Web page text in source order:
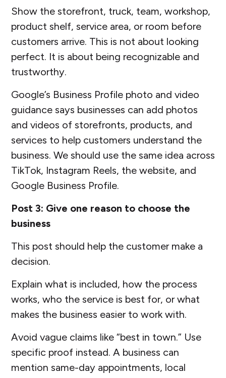
Show the storefront, truck, team, workshop,
product shelf, service area, or room before
customers arrive. This is not about looking
perfect. It is about being recognizable and
trustworthy.
Google’s Business Profile photo and video
guidance says businesses can add photos
and videos of storefronts, products, and
services to help customers understand the
business. We should use the same idea across
TikTok, Instagram Reels, the website, and
Google Business Profile.
Post 3: Give one reason to choose the
business
This post should help the customer make a
decision.
Explain what is included, how the process
works, who the service is best for, or what
makes the business easier to work with.
Avoid vague claims like “best in town.” Use
specific proof instead. A business can
mention same-day appointments, local